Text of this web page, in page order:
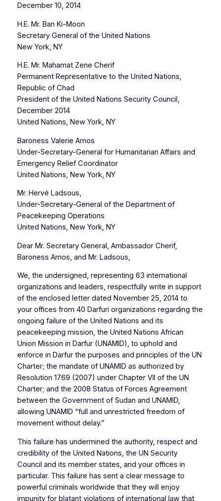
December 10, 2014
H.E. Mr. Ban Ki-Moon
Secretary General of the United Nations
New York, NY
H.E. Mr. Mahamat Zene Cherif
Permanent Representative to the United Nations,
Republic of Chad
President of the United Nations Security Council,
December 2014
United Nations, New York, NY
Baroness Valerie Amos
Under-Secretary-General for Humanitarian Affairs and
Emergency Relief Coordinator
United Nations, New York, NY
Mr. Hervé Ladsous,
Under-Secretary-General of the Department of
Peacekeeping Operations
United Nations, New York, NY
Dear Mr. Secretary General, Ambassador Cherif,
Baroness Amos, and Mr. Ladsous,
We, the undersigned, representing 63 international
organizations and leaders, respectfully write in support
of the enclosed letter dated November 25, 2014 to
your offices from 40 Darfuri organizations regarding the
ongoing failure of the United Nations and its
peacekeeping mission, the United Nations African
Union Mission in Darfur (UNAMID), to uphold and
enforce in Darfur the purposes and principles of the UN
Charter; the mandate of UNAMID as authorized by
Resolution 1769 (2007) under Chapter VII of the UN
Charter; and the 2008 Status of Forces Agreement
between the Government of Sudan and UNAMID,
allowing UNAMID “full and unrestricted freedom of
movement without delay.”
This failure has undermined the authority, respect and
credibility of the United Nations, the UN Security
Council and its member states, and your offices in
particular. This failure has sent a clear message to
powerful criminals worldwide that they will enjoy
impunity for blatant violations of international law that